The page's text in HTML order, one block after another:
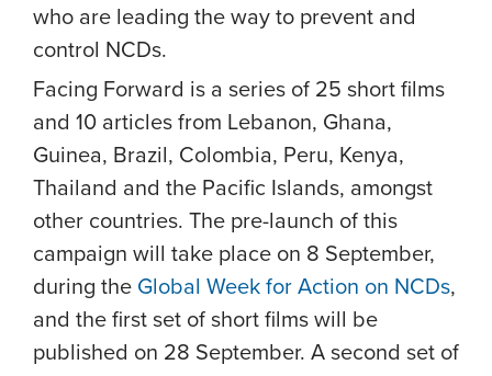
who are leading the way to prevent and
control NCDs.
Facing Forward is a series of 25 short films
and 10 articles from Lebanon, Ghana,
Guinea, Brazil, Colombia, Peru, Kenya,
Thailand and the Pacific Islands, amongst
other countries. The pre-launch of this
campaign will take place on 8 September,
during the Global Week for Action on NCDs,
and the first set of short films will be
published on 28 September. A second set of